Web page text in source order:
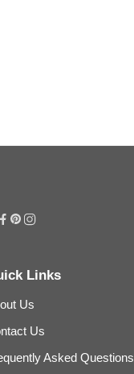
Links
Us
Us
Asked Questions